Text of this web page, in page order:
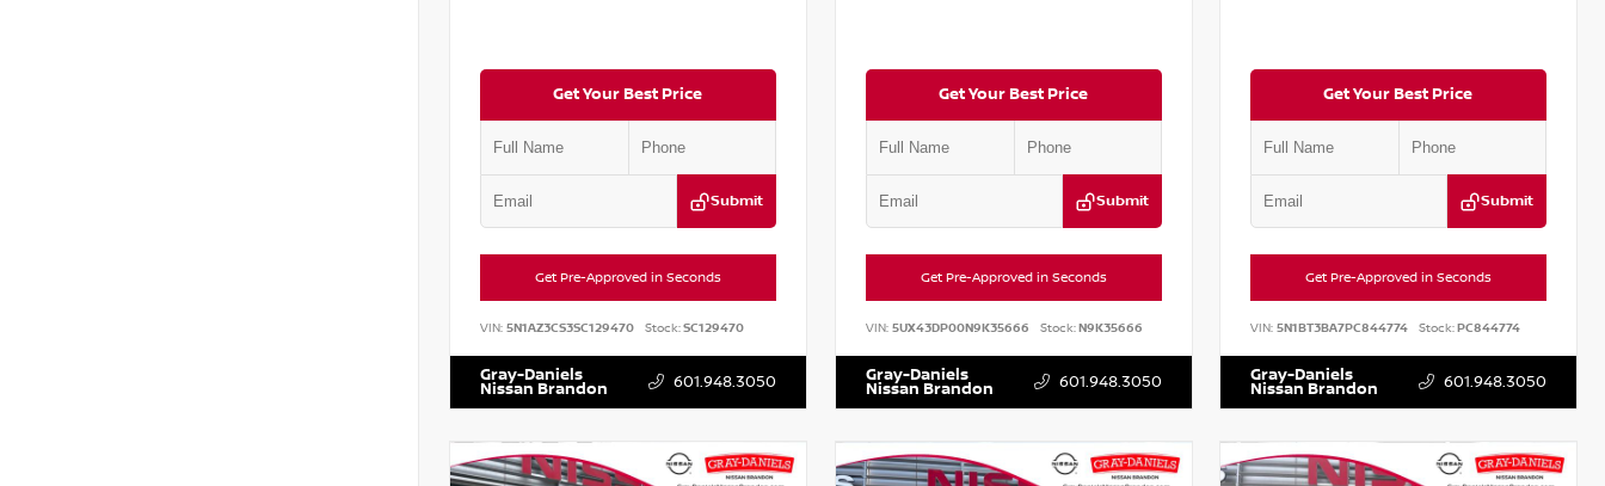
Get Your Best Price
Submit
Get Pre-Approved in Seconds
VIN: 5N1AZ3CS3SC129470 Stock:SC129470
Gray-Daniels
Nissan Brandon 601.948.3050
Get Your Best Price
Submit
Get Pre-Approved in Seconds
VIN: 5UX43DP00N9K35666 Stock:N9K35666
Gray-Daniels
Nissan Brandon 601.948.3050
Get Your Best Price
Submit
Get Pre-Approved in Seconds
VIN:5N1BT3BA7PC844774 Stock:PC844774
Gray-Daniels
Nissan Brandon 601.948.3050